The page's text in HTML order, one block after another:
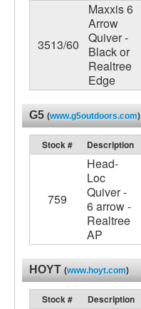
3513/60
Maxxis 6
Arrow
Quiver -
Black or
Realtree
Edge
G5 (www.g5outdoors.com)
Stock # Description
759
Head-
Loc
Quiver -
6 arrow -
Realtree
AP
HOYT (www.hoyt.com)
Stock # Description